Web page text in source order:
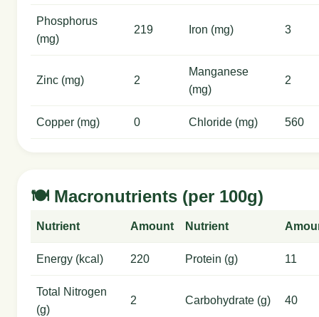
Phosphorus
(mg)
219 Iron (mg) 3
Zinc (mg) 2
Manganese
(mg)
2
Copper (mg) 0 Chloride (mg) 560
🍽️ Macronutrients (per 100g)
Nutrient Amount Nutrient
Energy (kcal) 220 Protein (g) 11
Total Nitrogen
(g)
2 Carbohydrate (g) 40